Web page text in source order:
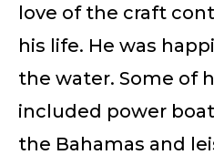
love of the craft
his life. He was
the water. Some of
included power
the Bahamas and